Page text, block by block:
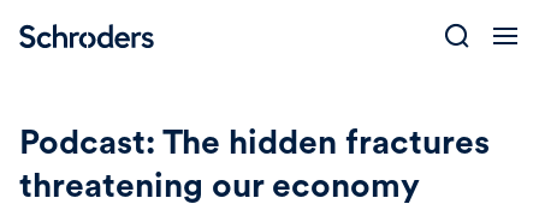
Podcast: The hidden fractures
threatening our economy